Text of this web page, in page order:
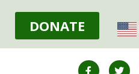
DONATE